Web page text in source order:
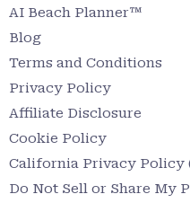
AI Beach Planner™
Blog
Terms and Conditions
Privacy Policy
Affiliate Disclosure
Cookie Policy
California Privacy Policy
Do Not Sell or Share My